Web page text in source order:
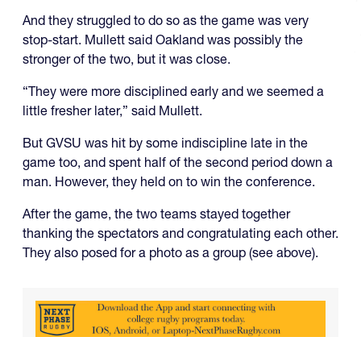
And they struggled to do so as the game was very
stop-start. Mullett said Oakland was possibly the
stronger of the two, but it was close.
“They were more disciplined early and we seemed a
little fresher later,” said Mullett.
But GVSU was hit by some indiscipline late in the
game too, and spent half of the second period down a
man. However, they held on to win the conference.
After the game, the two teams stayed together
thanking the spectators and congratulating each other.
They also posed for a photo as a group (see above).